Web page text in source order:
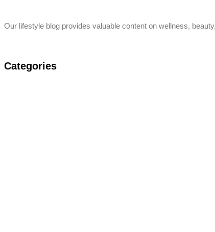
Our lifestyle blog provides valuable content on wellness,
Categories